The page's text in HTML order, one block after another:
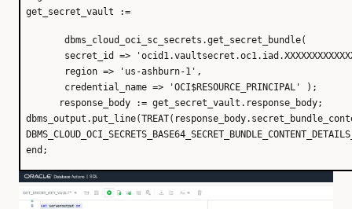
get_secret_vault :=
dbms_cloud_oci_sc_secrets.get_secret_bundle(
secret_id =>
region => 'us-ashburn-1',
credential_name => 'OCI$RESOURCE_PRINCIPAL' );
response_body := get_secret_vault.response_body;
end;